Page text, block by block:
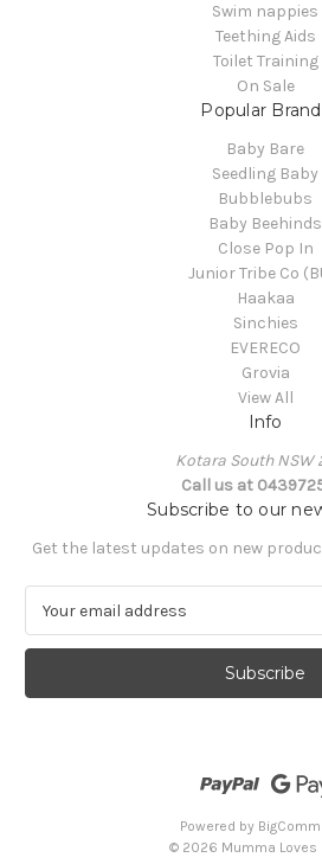
Swim nappies
Teething Aids
Toilet Training
On Sale
Popular
Baby Bare
Seedling Baby
Bubblebubs
Baby Beehinds
Close Pop In
Junior Tribe Co
Haakaa
Sinchies
EVERECO
Grovia
View All
Info
Kotara South NSW
Call us at
Subscribe to our
Get the latest updates on new
a
l
Powered by
© 2026 Mumma Loves